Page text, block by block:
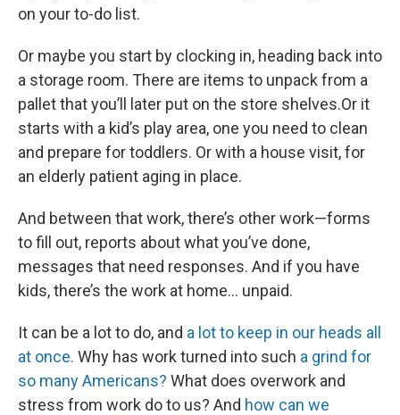
on your to-do list.
Or maybe you start by clocking in, heading back into
a storage room. There are items to unpack from a
pallet that you’ll later put on the store shelves.Or it
starts with a kid’s play area, one you need to clean
and prepare for toddlers. Or with a house visit, for
an elderly patient aging in place.
And between that work, there’s other work—forms
to fill out, reports about what you’ve done,
messages that need responses. And if you have
kids, there’s the work at home… unpaid.
It can be a lot to do, and a lot to keep in our heads all
at once. Why has work turned into such a grind for
so many Americans? What does overwork and
stress from work do to us? And how can we